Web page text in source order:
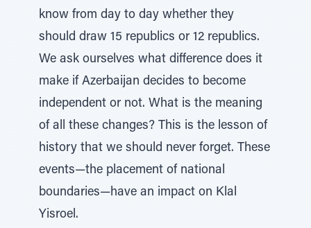
know from day to day whether they
should draw 15 republics or 12 republics.
We ask ourselves what difference does it
make if Azerbaijan decides to become
independent or not. What is the meaning
of all these changes? This is the lesson of
history that we should never forget. These
events—the placement of national
boundaries—have an impact on Klal
Yisroel.